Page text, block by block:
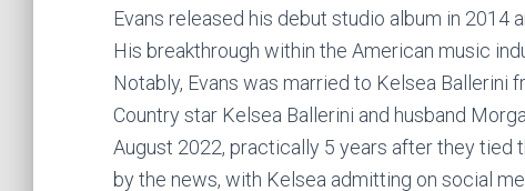
Evans released his debut studio album in 2014
His breakthrough within the American music
Notably, Evans was married to Kelsea Ballerini
Country star Kelsea Ballerini and husband
August 2022, practically 5 years after they tied
by the news, with Kelsea admitting on social